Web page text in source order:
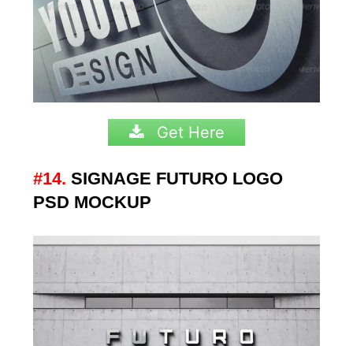
Get Here
#14.SIGNAGE FUTURO LOGO
PSD MOCKUP